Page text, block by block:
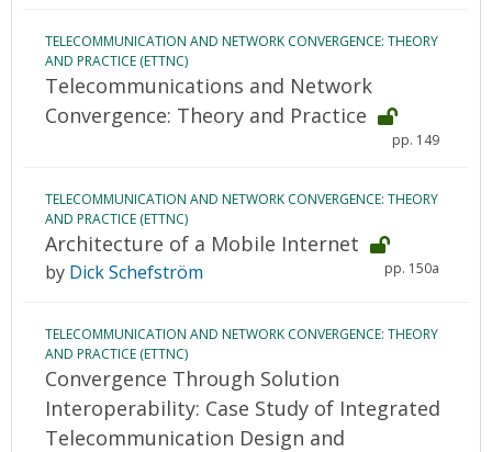
TELECOMMUNICATION AND NETWORK CONVERGENCE: THEORY
AND PRACTICE (ETTNC)
Telecommunications and Network
Convergence: Theory and Practice
pp. 149
TELECOMMUNICATION AND NETWORK CONVERGENCE: THEORY
AND PRACTICE (ETTNC)
Architecture of a Mobile Internet
pp. 150a
by Dick Schefström
TELECOMMUNICATION AND NETWORK CONVERGENCE: THEORY
AND PRACTICE (ETTNC)
Convergence Through Solution
Interoperability: Case Study of Integrated
Telecommunication Design and